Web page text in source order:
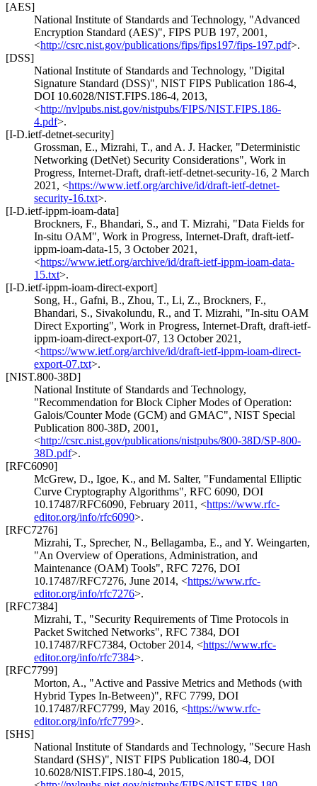
[AES]
National Institute of Standards and Technology, "Advanced
Encryption Standard (AES)", FIPS PUB 197, 2001 ,
<http://csrc.nist.gov/publications/fips/fips197/fips-197.pdf>.
[DSS]
National Institute of Standards and Technology, "Digital
Signature Standard (DSS)", NIST FIPS Publication 186-4,
DOI 10.6028/NIST.FIPS.186-4, 2013,
<http://nvlpubs.nist.gov/nistpubs/FIPS/NIST.FIPS.186-
4.pdf>.
[I-D.ietf-detnet-security]
Grossman, E., Mizrahi, T., and A. J. Hacker, "Deterministic
Networking (DetNet) Security Considerations", Work in
Progress, Internet-Draft, draft-ietf-detnet-security-16, 2 March
2021 , <https://www.ietf.org/archive/id/draft-ietf-detnet-
security-16.txt>.
[I-D.ietf-ippm-ioam-data]
Brockners, F., Bhandari, S., and T. Mizrahi, "Data Fields for
In-situ OAM", Work in Progress, Internet-Draft, draft-ietf-
ippm-ioam-data-15, 3 October 2021 ,
<https://www.ietf.org/archive/id/draft-ietf-ippm-ioam-data-
15.txt>.
[I-D.ietf-ippm-ioam-direct-export]
Song, H., Gafni, B., Zhou, T., Li, Z., Brockners, F.,
Bhandari, S., Sivakolundu, R., and T. Mizrahi, "In-situ OAM
Direct Exporting", Work in Progress, Internet-Draft, draft-ietf-
ippm-ioam-direct-export-07, 13 October 2021 ,
<https://www.ietf.org/archive/id/draft-ietf-ippm-ioam-direct-
export-07.txt>.
[NIST.800-38D]
National Institute of Standards and Technology,
"Recommendation for Block Cipher Modes of Operation:
Galois/Counter Mode (GCM) and GMAC", NIST Special
Publication 800-38D, 2001 ,
<http://csrc.nist.gov/publications/nistpubs/800-38D/SP-800-
38D.pdf>.
[RFC6090]
McGrew, D., Igoe, K., and M. Salter, "Fundamental Elliptic
Curve Cryptography Algorithms", RFC 6090, DOI
10.17487/RFC6090, February 2011 , <https://www.rfc-
editor.org/info/rfc6090>.
[RFC7276]
Mizrahi, T., Sprecher, N., Bellagamba, E., and Y. Weingarten,
"An Overview of Operations, Administration, and
Maintenance (OAM) Tools", RFC 7276, DOI
10.17487/RFC7276, June 2014, <https://www.rfc-
editor.org/info/rfc7276>.
[RFC7384]
Mizrahi, T., "Security Requirements of Time Protocols in
Packet Switched Networks", RFC 7384, DOI
10.17487/RFC7384, October 2014, <https://www.rfc-
editor.org/info/rfc7384>.
[RFC7799]
Morton, A., "Active and Passive Metrics and Methods (with
Hybrid Types In-Between)", RFC 7799, DOI
10.17487/RFC7799, May 2016, <https://www.rfc-
editor.org/info/rfc7799>.
[SHS]
National Institute of Standards and Technology, "Secure Hash
Standard (SHS)", NIST FIPS Publication 180-4, DOI
10.6028/NIST.FIPS.180-4, 2015,